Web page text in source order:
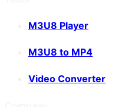
M3U8 Player
M3U8 to MP4
Video Converter